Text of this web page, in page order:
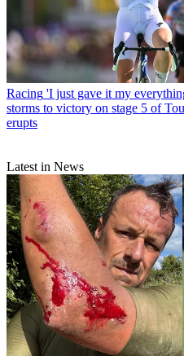
Racing 'I just gave it my
storms to victory on stage 5 of
erupts
Latest in News